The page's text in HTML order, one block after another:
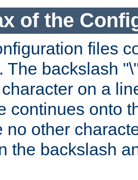
of the
files
The backslash
on a
continues onto
no other
the backslash